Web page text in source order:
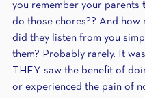
you remember your parents
do those chores?? And how
did they listen from you
them? Probably rarely. It
THEY saw the benefit of
or experienced the pain of